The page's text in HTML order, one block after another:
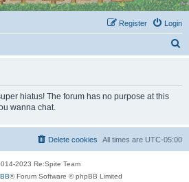
Login
Register
hiatus! The forum has no purpose at this
wanna chat.
All times are UTC-05:00
Delete cookies
2023 Re:Spite Team
® Forum Software © phpBB Limited